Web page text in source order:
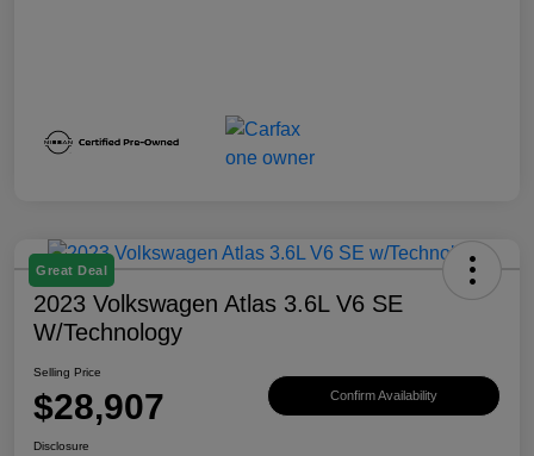
Great Deal
2023 Volkswagen Atlas 3.6L V6 SE
W/Technology
Selling Price
$28,907 Confirm Availability
Disclosure